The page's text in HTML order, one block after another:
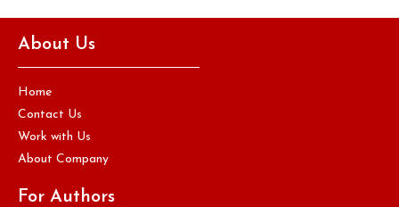
About Us
Home
Contact Us
Work with Us
About Company
For Authors